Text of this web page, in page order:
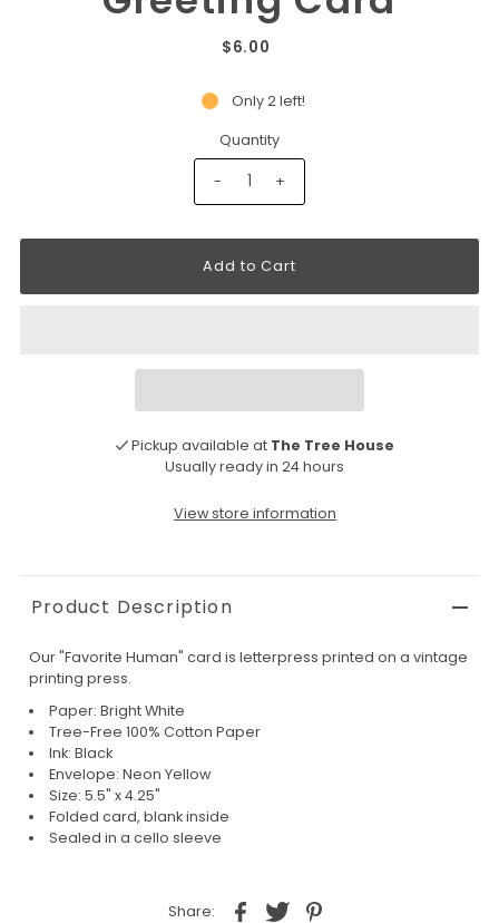
$6.00
Only 2 left!
Quantity
- +
Pickup available at The Tree House
Usually ready in 24 hours
View store information
Product Description
Our "Favorite Human" card is letterpress printed on a vintage
printing press.
Paper: Bright White
Tree-Free 100% Cotton Paper
Ink: Black
Envelope: Neon Yellow
Size: 5.5" x 4.25"
Folded card, blank inside
Sealed in a cello sleeve
Share: